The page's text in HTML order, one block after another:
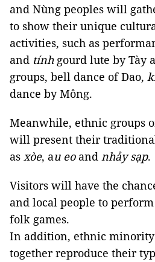
and Nùng peoples will
to show their unique
activities, such as
and tính gourd lute by Tày
groups, bell dance of Dao,
dance by Mông.
Meanwhile, ethnic groups
will present their
as xòe, au eoand nhảy sạp.
Visitors will have the
and local people to
folk games.
In addition, ethnic
together reproduce their